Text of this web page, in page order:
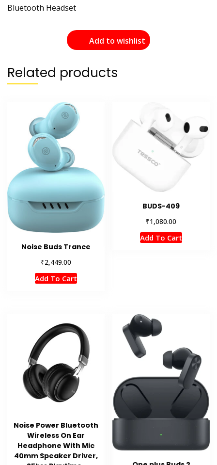
Bluetooth Headset
Add to wishlist
Related products
Noise Buds Trance
₹2,449.00
Add To Cart
BUDS-409
₹1,080.00
Add To Cart
Noise Power Bluetooth
Wireless On Ear
Headphone With Mic
40mm Speaker Driver,